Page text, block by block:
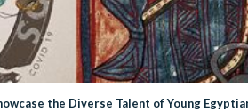
the Diverse Talent of Young